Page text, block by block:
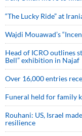
“The Lucky Ride” at
Wajdi Mouawad’s
Head of ICRO outlines
Bell” exhibition in Najaf
Over 16,000 entries
Funeral held for family
Rouhani: US, Israel
resilience